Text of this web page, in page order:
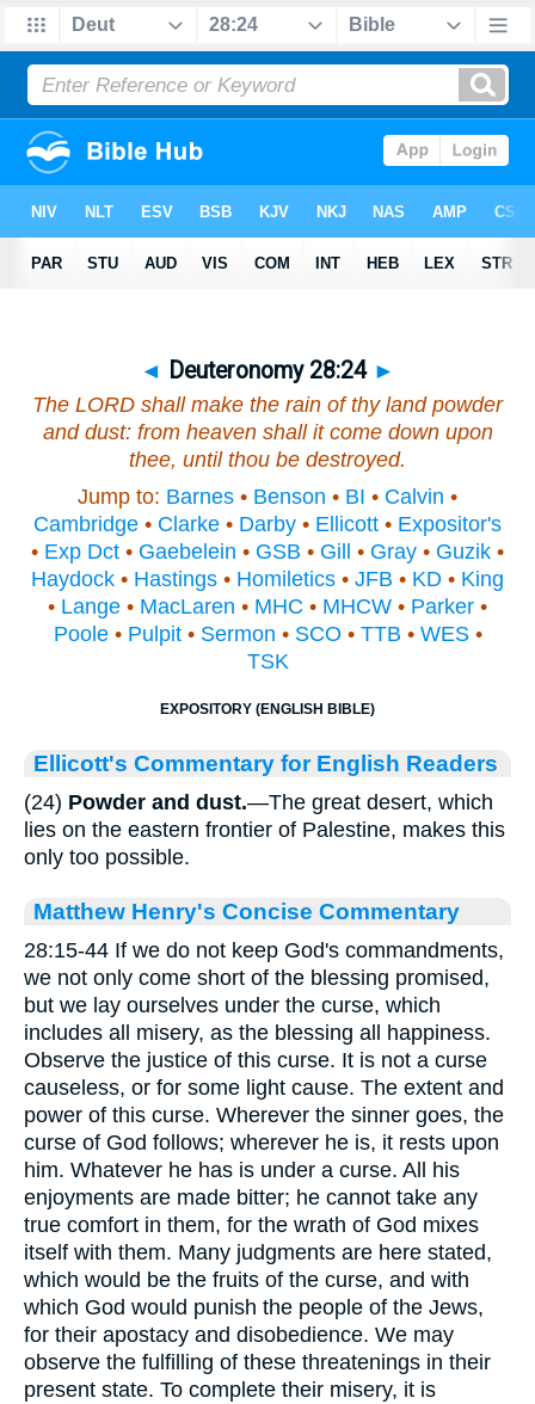
◄ Deuteronomy 28:24 ►
The LORD shall make the rain of thy land powder
and dust: from heaven shall it come down upon
thee, until thou be destroyed.
Jump to: Barnes • Benson • BI • Calvin •
Cambridge • Clarke • Darby • Ellicott • Expositor's
• Exp Dct • Gaebelein • GSB • Gill • Gray • Guzik •
Haydock • Hastings • Homiletics • JFB • KD • King
• Lange • MacLaren • MHC • MHCW • Parker •
Poole• Pulpit• Sermon • SCO • TTB • WES•
TSK
EXPOSITORY (ENGLISH BIBLE)
Ellicott's Commentary for English Readers
(24) Powder and dust.—The great desert, which
lies on the eastern frontier of Palestine, makes this
only too possible.
Matthew Henry's Concise Commentary
28:15-44 If we do not keep God's commandments,
we not only come short of the blessing promised,
but we lay ourselves under the curse, which
includes all misery, as the blessing all happiness.
Observe the justice of this curse. It is not a curse
causeless, or for some light cause. The extent and
power of this curse. Wherever the sinner goes, the
curse of God follows; wherever he is, it rests upon
him. Whatever he has is under a curse. All his
enjoyments are made bitter; he cannot take any
true comfort in them, for the wrath of God mixes
itself with them. Many judgments are here stated,
which would be the fruits of the curse, and with
which God would punish the people of the Jews,
for their apostacy and disobedience. We may
observe the fulfilling of these threatenings in their
present state. To complete their misery, it is